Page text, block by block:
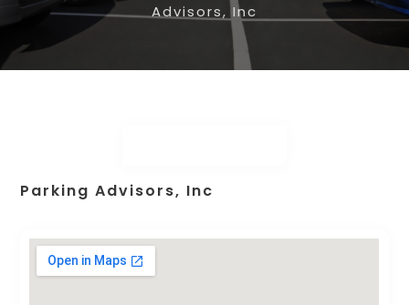
Advisors, Inc
Parking Advisors, Inc